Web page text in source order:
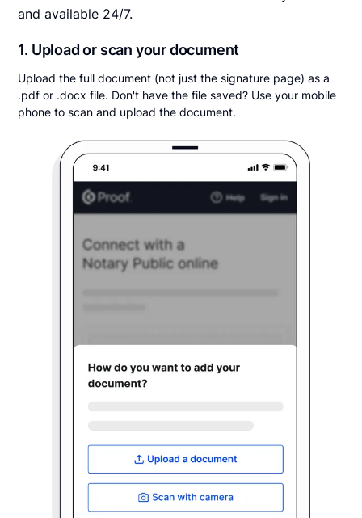
and available 24/7.
1. Upload or scan your document
Upload the full document (not just the signature page) as a
.pdf or .docx file. Don't have the file saved? Use your mobile
phone to scan and upload the document.